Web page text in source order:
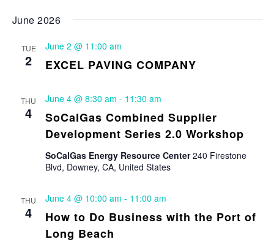
date.
June 2026
TUE
2 EXCEL PAVING COMPANY
June 2 @ 11:00 am
THU
4
SoCalGas Combined Supplier
Development Series 2.0 Workshop
June 4 @ 8:30 am - 11:30 am
SoCalGas Energy Resource Center240 Firestone
Blvd, Downey, CA, United States
THU
4
How to Do Business with the Port of
Long Beach
June 4 @ 10:00 am - 11:00 am